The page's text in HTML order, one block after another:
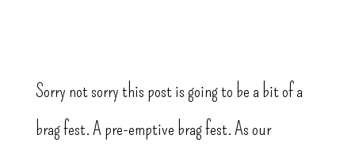
Sorry not sorry this post is going to be a bit of a
brag fest. A pre-emptive brag fest. As our